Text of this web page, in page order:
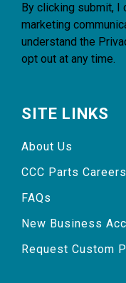
By clicking submit, I
marketing
understand the
opt out at any time.
SITE LINKS
About Us
CCC Parts Careers
FAQs
New Business
Request Custom